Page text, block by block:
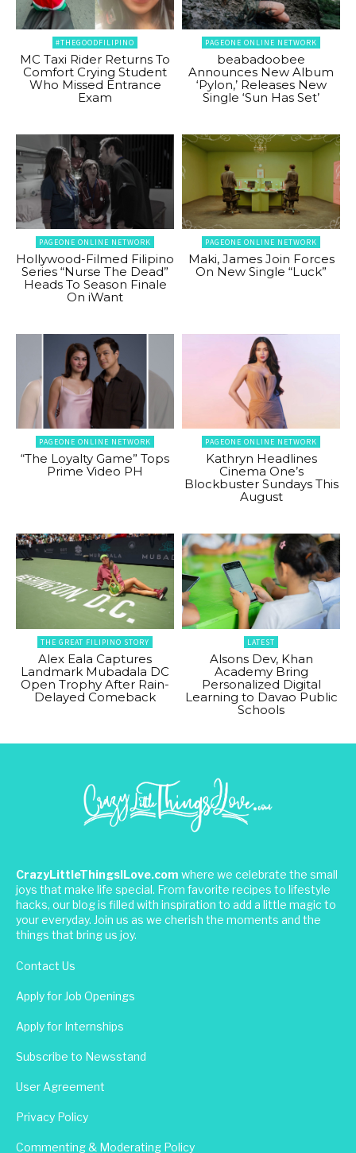
#THEGOODFILIPINO
MC Taxi Rider Returns To
Comfort Crying Student
Who Missed Entrance
Exam
PAGEONE ONLINE NETWORK
beabadoobee
Announces New Album
‘Pylon,’ Releases New
Single ‘Sun Has Set’
PAGEONE ONLINE NETWORK
Hollywood-Filmed Filipino
Series “Nurse The Dead”
Heads To Season Finale
On iWant
PAGEONE ONLINE NETWORK
Maki, James Join Forces
On New Single “Luck”
PAGEONE ONLINE NETWORK
“The Loyalty Game” Tops
Prime Video PH
PAGEONE ONLINE NETWORK
Kathryn Headlines
Cinema One’s
Blockbuster Sundays This
August
THE GREAT FILIPINO STORY
Alex Eala Captures
Landmark Mubadala DC
Open Trophy After Rain-
Delayed Comeback
LATEST
Alsons Dev, Khan
Academy Bring
Personalized Digital
Learning to Davao Public
Schools
CrazyLittleThingsILove.com where we celebrate the small
joys that make life special. From favorite recipes to lifestyle
hacks, our blog is filled with inspiration to add a little magic to
your everyday. Join us as we cherish the moments and the
things that bring us joy.
Contact Us
Apply for Job Openings
Apply for Internships
Subscribe to Newsstand
User Agreement
Privacy Policy
Commenting & Moderating Policy